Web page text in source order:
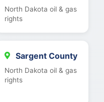
North Dakota oil & gas
rights
Sargent County
North Dakota oil & gas
rights